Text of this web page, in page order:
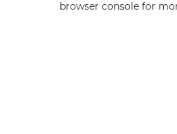
browser console for